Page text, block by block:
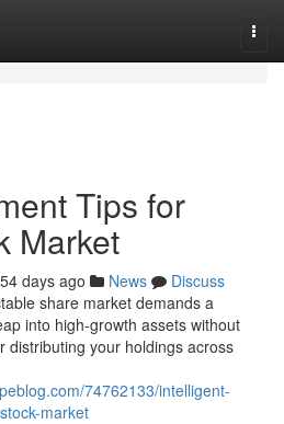
Tips for
Market
54 days ago News
Discuss
share market demands a
into high-growth assets without
distributing your holdings across
74762133/intelligent-
market